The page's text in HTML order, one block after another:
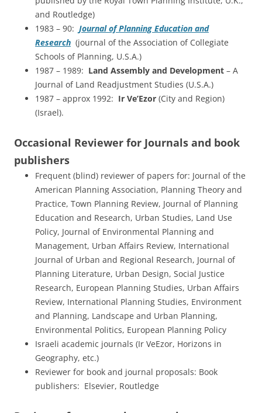
and Routledge)
1983 – 90: Journal of Planning Education and
Research (journal of the Association of Collegiate
Schools of Planning, U.S.A.)
1987 – 1989: Land Assembly and Development – A
Journal of Land Readjustment Studies (U.S.A.)
1987 – approx 1992: Ir Ve’Ezor (City and Region)
(Israel).
Occasional Reviewer for Journals and book
publishers
Frequent (blind) reviewer of papers for: Journal of the
American Planning Association, Planning Theory and
Practice, Town Planning Review, Journal of Planning
Education and Research, Urban Studies, Land Use
Policy, Journal of Environmental Planning and
Management, Urban Affairs Review, International
Journal of Urban and Regional Research, Journal of
Planning Literature, Urban Design, Social Justice
Research, European Planning Studies, Urban Affairs
Review, International Planning Studies, Environment
and Planning, Landscape and Urban Planning,
Environmental Politics, European Planning Policy
Israeli academic journals (Ir VeEzor, Horizons in
Geography, etc.)
Reviewer for book and journal proposals: Book
publishers: Elsevier, Routledge